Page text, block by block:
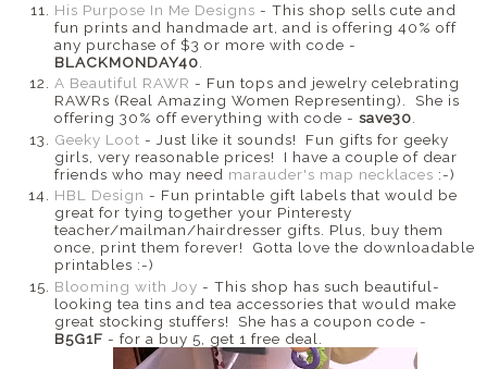
His Purpose In Me Designs - This shop sells cute and
fun prints and handmade art, and is offering 40% off
any purchase of $3 or more with code -
BLACKMONDAY40
A Beautiful RAWR - Fun tops and jewelry celebrating
RAWRs (Real Amazing Women Representing). She is
offering 30% off everything with code - save30.
Geeky Loot - Just like it sounds! Fun gifts for geeky
girls, very reasonable prices! I have a couple of dear
friends who may need marauder's map necklaces :-)
HBL Design - Fun printable gift labels that would be
great for tying together your Pinteresty
teacher/mailman/hairdresser gifts. Plus, buy them
once, print them forever! Gotta love the downloadable
printables :-)
Blooming with Joy - This shop has such beautiful-
looking tea tins and tea accessories that would make
great stocking stuffers! She has a coupon code -
B5G1F - for a buy 5, get 1 free deal.